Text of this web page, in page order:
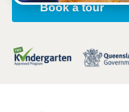
Book a tour